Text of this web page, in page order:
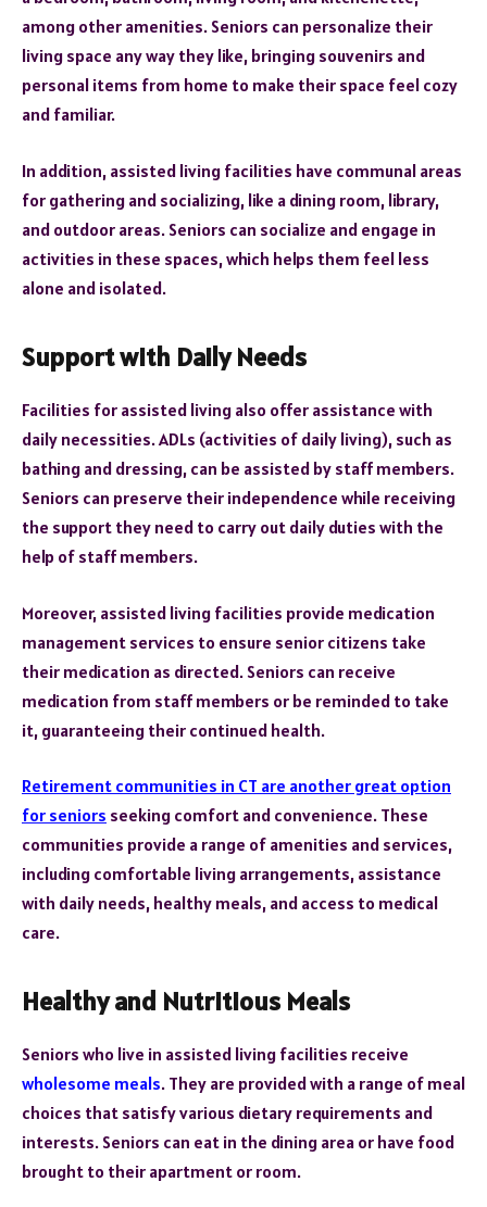
among other amenities. Seniors can personalize their
living space any way they like, bringing souvenirs and
personal items from home to make their space feel cozy
and familiar.
In addition, assisted living facilities have communal areas
for gathering and socializing, like a dining room, library,
and outdoor areas. Seniors can socialize and engage in
activities in these spaces, which helps them feel less
alone and isolated.
Support with Daily Needs
Facilities for assisted living also offer assistance with
daily necessities. ADLs (activities of daily living), such as
bathing and dressing, can be assisted by staff members.
Seniors can preserve their independence while receiving
the support they need to carry out daily duties with the
help of staff members.
Moreover, assisted living facilities provide medication
management services to ensure senior citizens take
their medication as directed. Seniors can receive
medication from staff members or be reminded to take
it, guaranteeing their continued health.
Retirement communities in CT are another great option
for seniors seeking comfort and convenience. These
communities provide a range of amenities and services,
including comfortable living arrangements, assistance
with daily needs, healthy meals, and access to medical
care.
Healthy and Nutritious Meals
Seniors who live in assisted living facilities receive
wholesome meals. They are provided with a range of meal
choices that satisfy various dietary requirements and
interests. Seniors can eat in the dining area or have food
brought to their apartment or room.